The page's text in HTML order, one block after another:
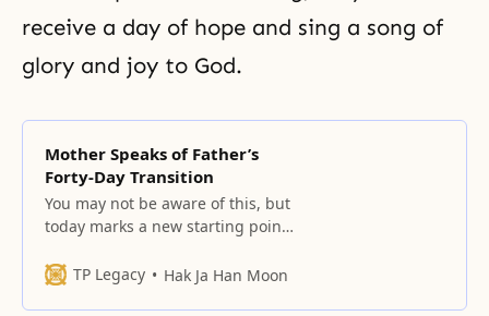
receive a day of hope and sing a song of
glory and joy to God.
Mother Speaks of Father’s
Forty-Day Transition
You may not be aware of this, but
today marks a new starting point
TP Legacy
Hak Ja Han Moon